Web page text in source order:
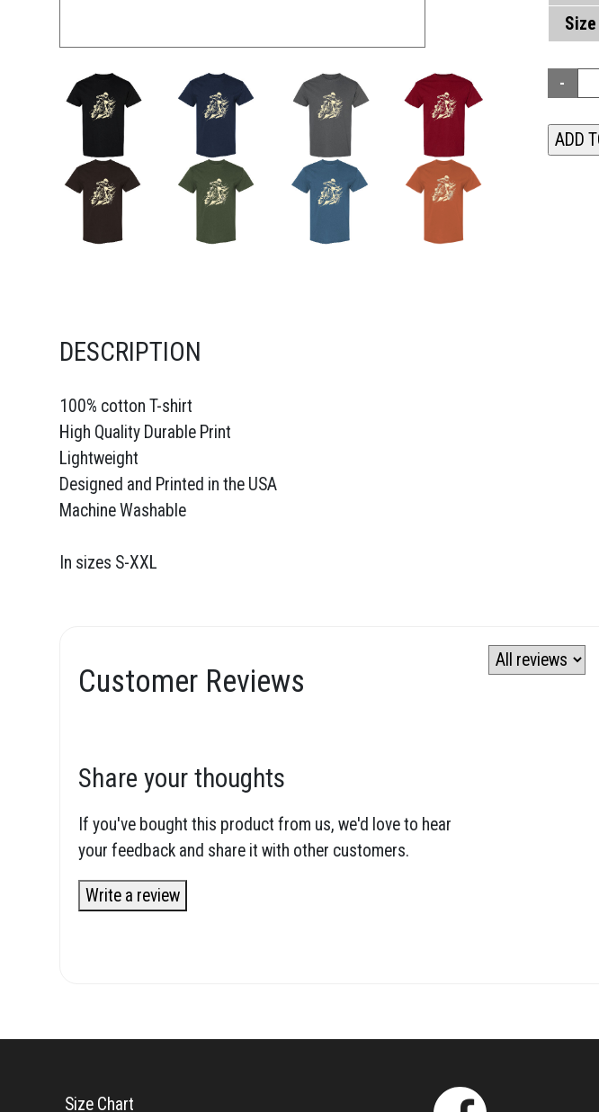
Size
DESCRIPTION
100% cotton T-shirt
High Quality Durable Print
Lightweight
Designed and Printed in the USA
Machine Washable
In sizes S-XXL
Customer Reviews
Share your thoughts
If you've bought this product from us, we'd love to hear
your feedback and share it with other customers.
Write a review
Size Chart